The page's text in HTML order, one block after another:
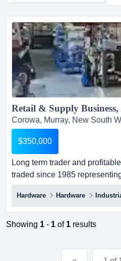
Retail & Supply
Corowa, Murray, New South
$350,000
Long term trader and
traded since 1985
trading. located on a large
modern offices, a retail area,
a second storage shed. this
and major provider, supplying
Hardware Hardware
Showing 1 - 1 of 1 results